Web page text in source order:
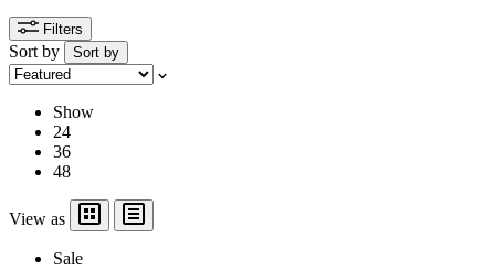
Filters
Sort by Sort by
Show
24
36
48
View as
Sale